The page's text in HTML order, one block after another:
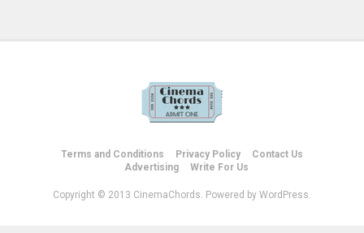
Terms and Conditions Privacy Policy
Contact Us
Advertising
Write For Us
Copyright © 2013 CinemaChords. Powered by WordPress.